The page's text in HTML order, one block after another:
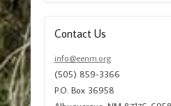
Contact Us
info@eenm.org
(505) 859-3366
P.O. Box 36958